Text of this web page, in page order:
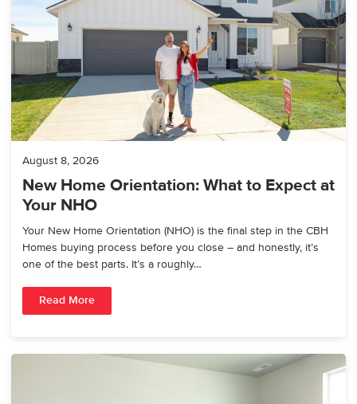
August 8, 2026
New Home Orientation: What to Expect at
Your NHO
Your New Home Orientation (NHO) is the final step in the CBH
Homes buying process before you close – and honestly, it’s
one of the best parts. It’s a roughly…
Read More